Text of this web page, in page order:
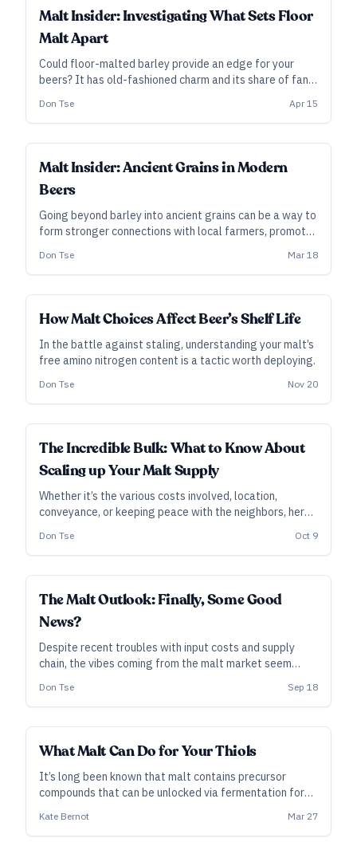
INDUSTRY ALL ACCESS
Malt Insider: Investigating What Sets Floor
Malt Apart
Could floor-malted barley provide an edge for your
beers? It has old-fashioned charm and its share of fans,
relatively subtle. However, new research is beginning to
explore what makes floor-malted barley different.
Don Tse Apr 15
INDUSTRY ALL ACCESS
Malt Insider: Ancient Grains in Modern
Beers
Going beyond barley into ancient grains can be a way to
form stronger connections with local farmers, promote
beers.
Don Tse Mar 18
INDUSTRY ALL ACCESS
How Malt Choices Affect Beer’s Shelf Life
In the battle against staling, understanding your malt’s
free amino nitrogen content is a tactic worth deploying.
Don Tse Nov 20
INDUSTRY ALL ACCESS
The Incredible Bulk: What to Know About
Scaling up Your Malt Supply
Whether it’s the various costs involved, location,
conveyance, or keeping peace with the neighbors, here
brewery to bulk up.
Don Tse Oct 9
INDUSTRY ALL ACCESS
The Malt Outlook: Finally, Some Good
News?
Despite recent troubles with input costs and supply
chain, the vibes coming from the malt market seem
Don Tse Sep 18
INDUSTRY ALL ACCESS
What Malt Can Do for Your Thiols
It’s long been known that malt contains precursor
compounds that can be unlocked via fermentation for
to quantify those contributions, and brewers are putting
Kate Bernot Mar 27